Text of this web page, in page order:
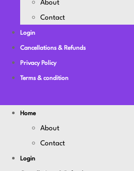
About
Contact
Login
Cancellations & Refunds
Privacy Policy
Terms & condition
Home
About
Contact
Login